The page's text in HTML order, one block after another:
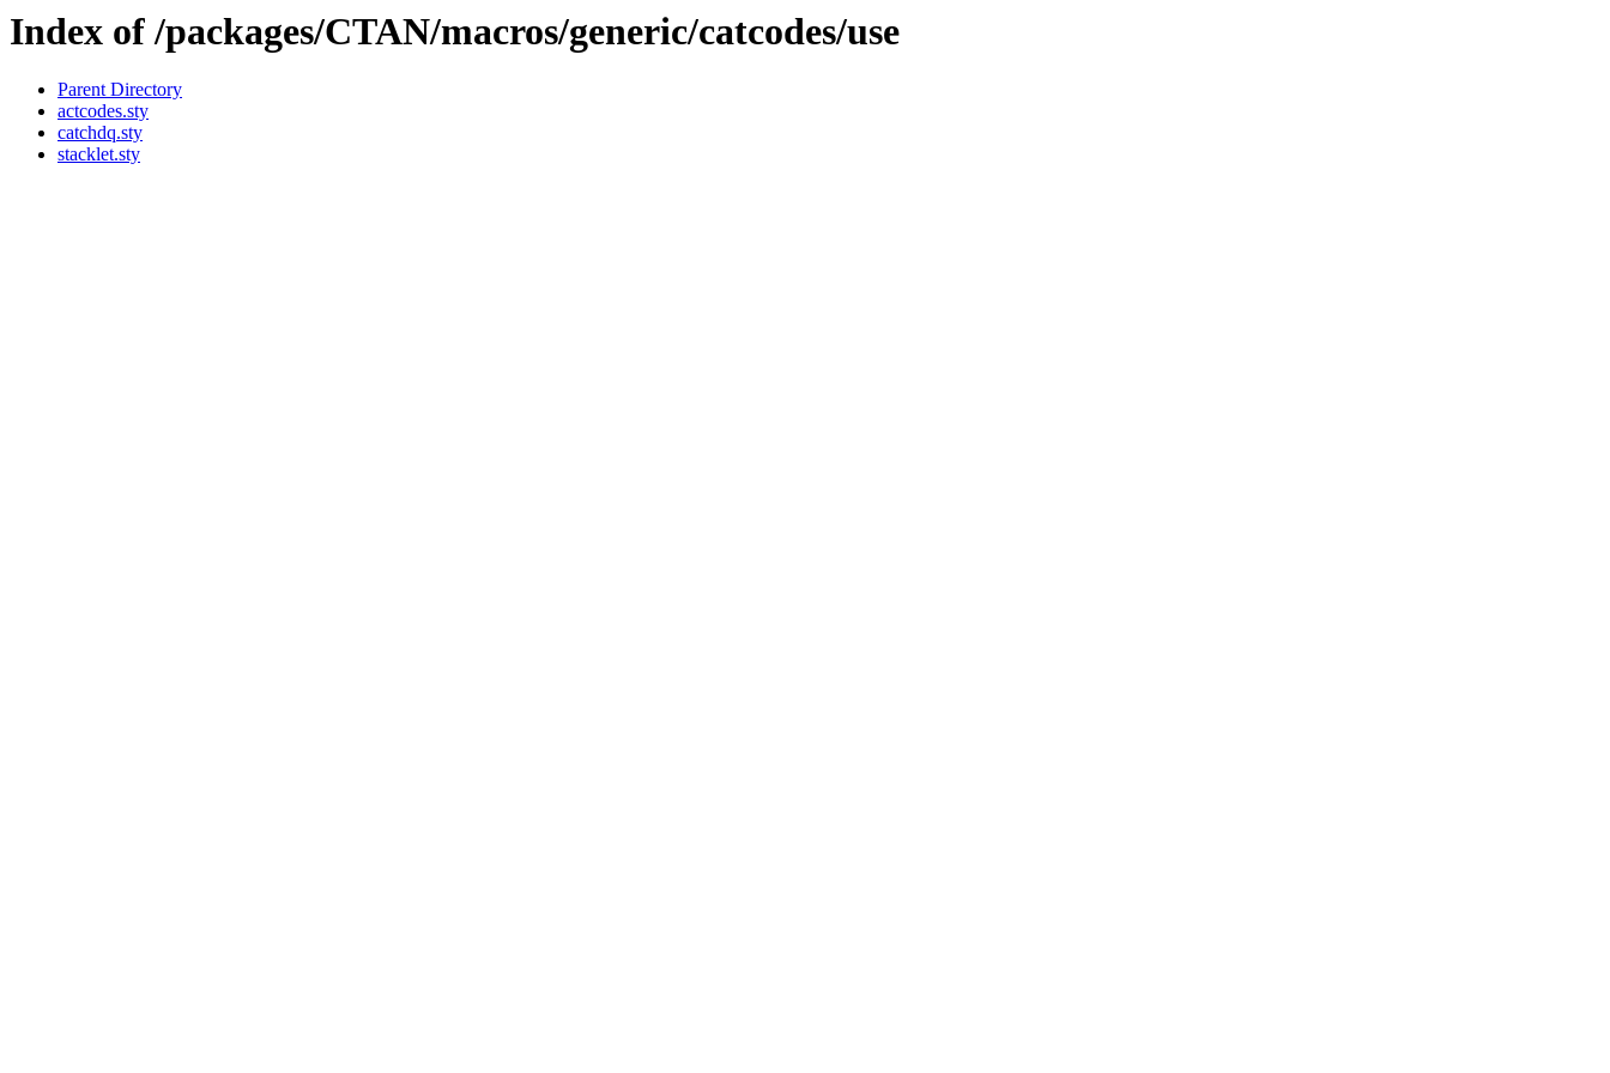
Index of /packages/CTAN/macros/generic/catcodes/use
Parent Directory
actcodes.sty
catchdq.sty
stacklet.sty